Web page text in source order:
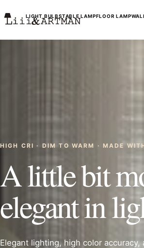
LIGHT BULBSTABLE LAMPFLOOR LAMP
HIGH CRI · DIM TO WARM · MADE
A little bit
elegant in
Elegant lighting, high color accuracy,